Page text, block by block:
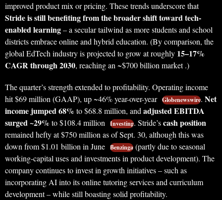
improved product mix or pricing. These trends underscore that
Stride is still benefiting from the broader shift toward tech-
enabled learning– a secular tailwind as more students and school
districts embrace online and hybrid education. (By comparison, the
global EdTech industry is projected to grow at roughly 15–17%
CAGR through 2030, reaching an ~$700 billion market .)
The quarter’s strength extended to profitability. Operating income
hit $69 million (GAAP), up ~46% year-over-year Globenewswire. Net
income jumped 68% to $68.8 million, andadjusted EBITDA
surged ~29% to $108.4 million Investing. Stride’scash position
remained hefty at $750 million as of Sept. 30, although this was
down from $1.01 billion in June Benzinga (partly due to seasonal
working-capital uses and investments in product development). The
company continues to invest in growth initiatives – such as
incorporating AI into its online tutoring services and curriculum
development – while still boasting solid profitability.